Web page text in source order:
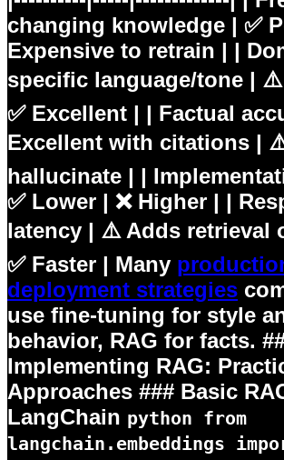
changing knowledge | ✅
Expensive to retrain | |
specific language/tone |
✅ Excellent | | Factual
Excellent with citations |
hallucinate | |
✅ Lower | ❌ Higher | |
latency | ⚠️ Adds retrieval
✅ Faster | Many
deployment strategies
use fine-tuning for style
behavior, RAG for facts.
Implementing RAG:
Approaches ### Basic
LangChain python from
langchain.embeddings